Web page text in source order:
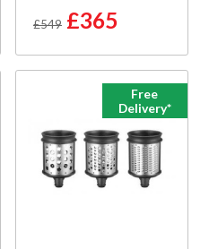
£549 £365
Free
Delivery*